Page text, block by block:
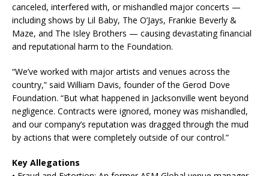
canceled, interfered with, or mishandled major concerts —
including shows by Lil Baby, The O’Jays, Frankie Beverly &
Maze, and The Isley Brothers — causing devastating financial
and reputational harm to the Foundation.
“We’ve worked with major artists and venues across the
country,” said William Davis, founder of the Gerod Dove
Foundation. “But what happened in Jacksonville went beyond
negligence. Contracts were ignored, money was mishandled,
and our company’s reputation was dragged through the mud
by actions that were completely outside of our control.”
Key Allegations